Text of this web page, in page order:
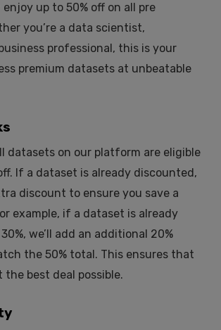
up to 50% off on all pre
you’re a data scientist,
professional, this is your
premium datasets at unbeatable
datasets on our platform are eligible
If a dataset is already discounted,
discount to ensure you save a
example, if a dataset is already
we’ll add an additional 20%
the 50% total. This ensures that
the best deal possible.